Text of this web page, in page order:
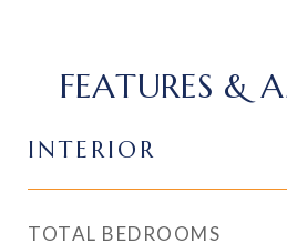
FEATURES &
INTERIOR
TOTAL BEDROOMS